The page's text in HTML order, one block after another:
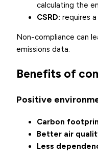
calculating the
CSRD: requires
Non-compliance can
emissions data.
Benefits of
Positive
Carbon
Better air
Less